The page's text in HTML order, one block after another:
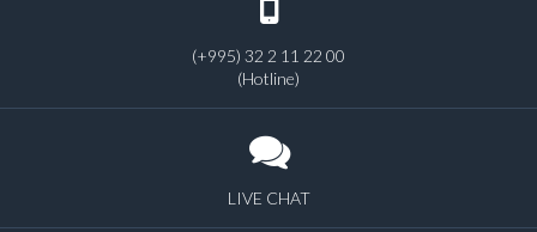
(+995) 32 2 11 22 00
(Hotline)
LIVE CHAT